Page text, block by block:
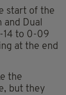
start of the
and Dual
14 to 0-09
at the end
the
but they